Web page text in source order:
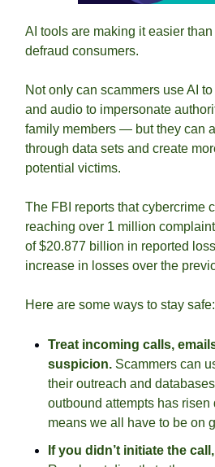
AI tools are making it easier
defraud consumers.
Not only can scammers use AI
and audio to impersonate
family members — but they can
through data sets and create
potential victims.
The FBI reports that cybercrime
reaching over 1 million
of $20.877 billion in reported
increase in losses over the
Here are some ways to stay safe:
Treat incoming calls,
suspicion. Scammers can
their outreach and
outbound attempts has risen
means we all have to be on
If you didn’t initiate the